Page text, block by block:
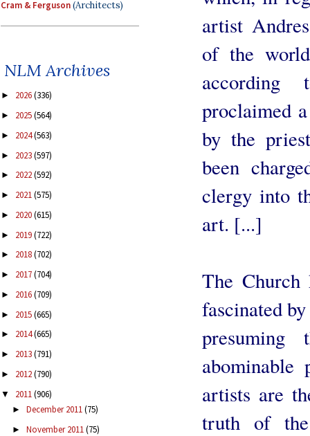
Cram & Ferguson(Architects)
NLM Archives
► 2026(336)
► 2025(564)
► 2024(563)
► 2023(597)
► 2022(592)
► 2021(575)
► 2020(615)
► 2019(722)
► 2018(702)
► 2017(704)
► 2016(709)
► 2015(665)
► 2014(665)
► 2013(791)
► 2012(790)
▼ 2011(906)
► December 2011(75)
► November 2011(75)
artist
of the
according
proclaimed
by the
been
clergy into
art. [...]
The Church
fascinated
artists are
truth of